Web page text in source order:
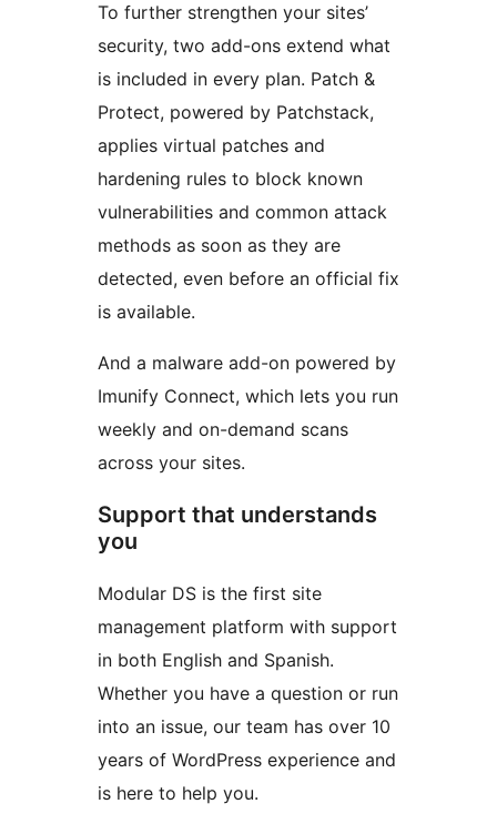
To further strengthen your sites’
security, two add-ons extend what
is included in every plan. Patch &
Protect, powered by Patchstack,
applies virtual patches and
hardening rules to block known
vulnerabilities and common attack
methods as soon as they are
detected, even before an official fix
is available.
And a malware add-on powered by
Imunify Connect, which lets you run
weekly and on-demand scans
across your sites.
Support that understands
you
Modular DS is the first site
management platform with support
in both English and Spanish.
Whether you have a question or run
into an issue, our team has over 10
years of WordPress experience and
is here to help you.